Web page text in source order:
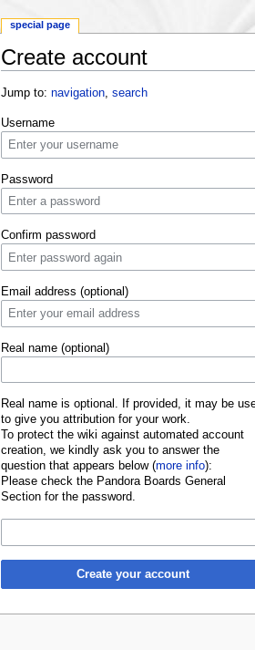
Create account
Jump to: navigation, search
Username
Password
Confirm password
Email address (optional)
Real name (optional)
Real name is optional. If provided, it may be
to give you attribution for your work.
To protect the wiki against automated account
creation, we kindly ask you to answer the
question that appears below (more info):
Please check the Pandora Boards General
Section for the password.
Create your account
special page